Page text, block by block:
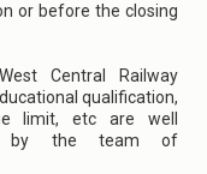
or before the closing
Central Railway
qualification,
limit, etc are well
by the team of